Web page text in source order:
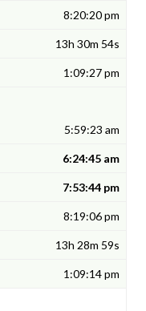
8:20:20 pm
13h 30m 54s
1:09:27 pm
5:59:23 am
6:24:45 am
7:53:44 pm
8:19:06 pm
13h 28m 59s
1:09:14 pm